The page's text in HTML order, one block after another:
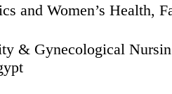
and Women’s Health,
& Gynecological